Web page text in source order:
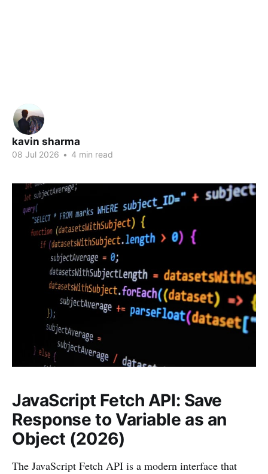
kavin sharma
08 Jul 2026 • 4 min read
JavaScript Fetch API: Save
Response to Variable as an
Object (2026)
The JavaScript Fetch API is a modern interface that